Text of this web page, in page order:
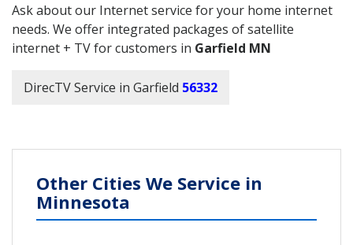
Ask about our Internet service for your home internet
needs. We offer integrated packages of satellite
internet + TV for customers in Garfield MN
DirecTV Service in Garfield 56332
Other Cities We Service in
Minnesota